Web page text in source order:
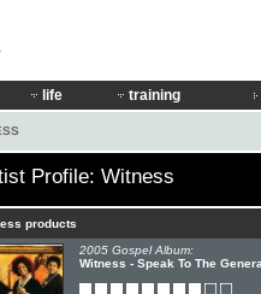
life training
Profile: Witness
products
2005 Gospel Album:
Witness - Speak To The